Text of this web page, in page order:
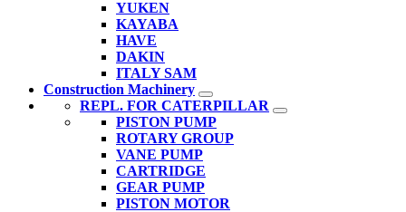
YUKEN
KAYABA
HAVE
DAKIN
ITALY SAM
Construction Machinery
REPL. FOR CATERPILLAR
PISTON PUMP
ROTARY GROUP
VANE PUMP
CARTRIDGE
GEAR PUMP
PISTON MOTOR